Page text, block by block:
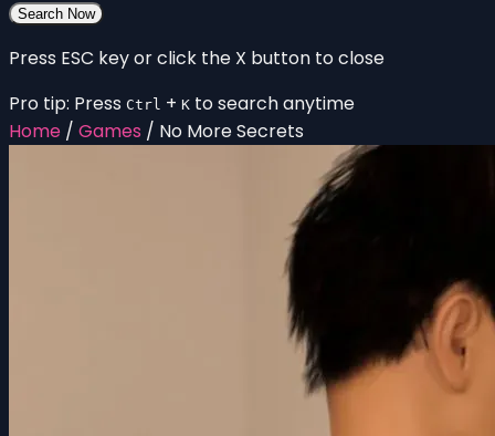
Search Now
Press ESC key or click the X button to close
Pro tip: Press Ctrl + K to search anytime
Home / Games / No More Secrets